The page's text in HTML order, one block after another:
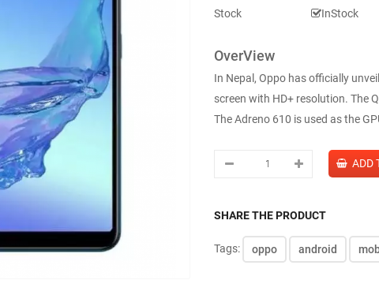
Stock
InStock
OverView
In Nepal, Oppo has officially
screen with HD+ resolution. The
The Adreno 610 is used as the
SHARE THE PRODUCT
Tags: oppo android